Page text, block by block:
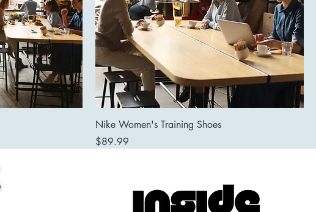
Nike Women's Training Shoes
Price
$89.99